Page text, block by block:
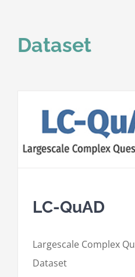
Dataset
LC-QuAD
Largescale Complex Qu
Dataset